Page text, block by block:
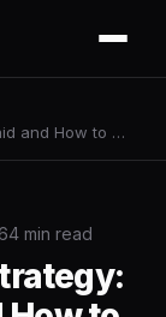
and How to …
4 min read